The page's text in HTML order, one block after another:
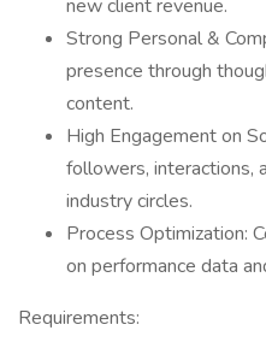
new client revenue.
Strong Personal &
presence through
content.
High Engagement on
followers, interactions,
industry circles.
Process Optimization:
on performance data
Requirements: